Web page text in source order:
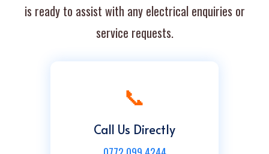
is ready to assist with any electrical enquiries or
service requests.
📞
Call Us Directly